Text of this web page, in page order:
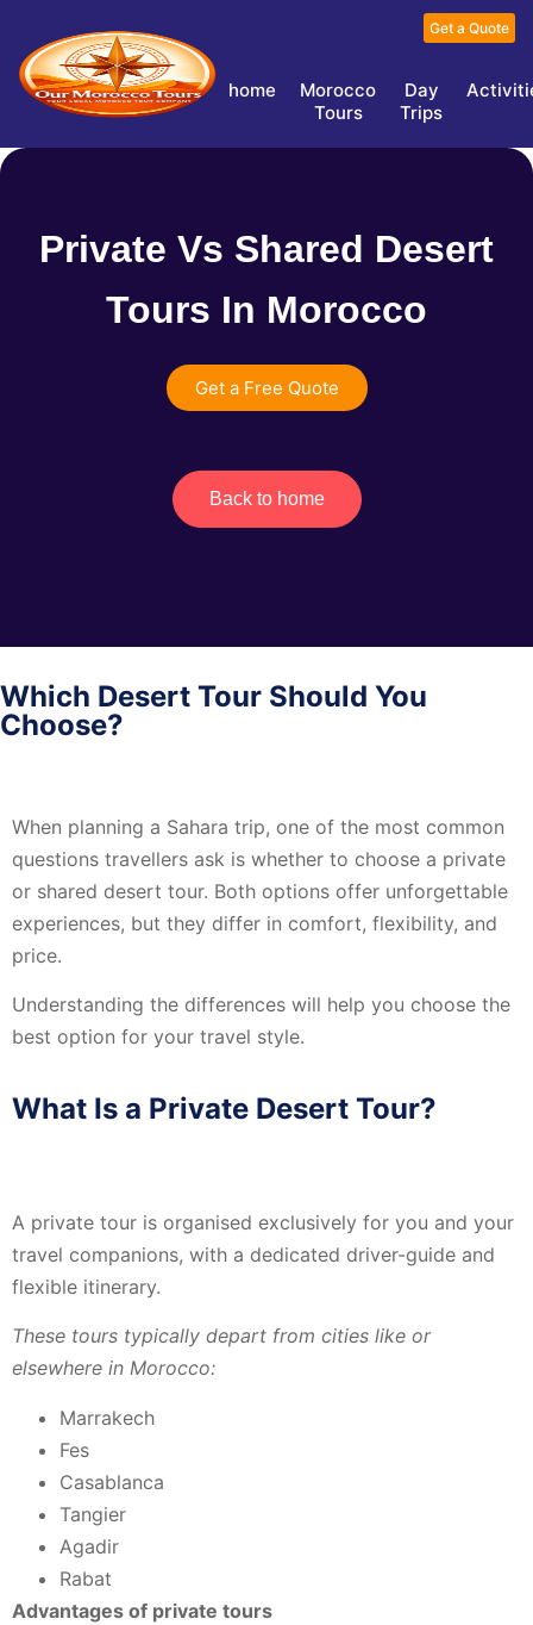
Get a Quote
home
Morocco
Tours
Day
Trips
Private Vs Shared Desert
Tours In Morocco
Get a Free Quote
Back to home
Which Desert Tour Should You
Choose?
When planning a Sahara trip, one of the most common
questions travellers ask is whether to choose a private
or shared desert tour. Both options offer unforgettable
experiences, but they differ in comfort, flexibility, and
price.
Understanding the differences will help you choose the
best option for your travel style.
What Is a Private Desert Tour?
A private tour is organised exclusively for you and your
travel companions, with a dedicated driver-guide and
flexible itinerary.
These tours typically depart from cities like or
elsewhere in Morocco:
Marrakech
Fes
Casablanca
Tangier
Agadir
Rabat
Advantages of private tours